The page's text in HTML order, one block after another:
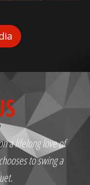
a lifelong love of
to swing a